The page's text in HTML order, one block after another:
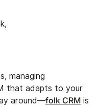
managing
that adapts to your
around—folk CRM is